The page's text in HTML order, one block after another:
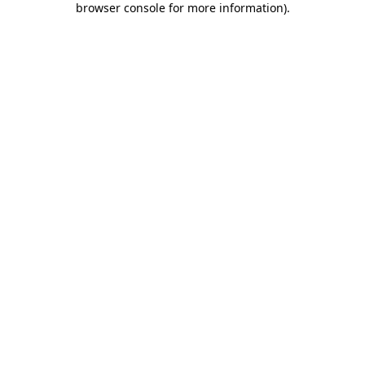
browser console for more information).